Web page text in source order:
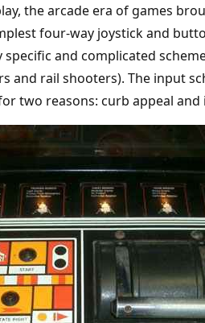
the arcade era of games
four-way joystick and
and complicated
and rail shooters). The input
two reasons: curb appeal and